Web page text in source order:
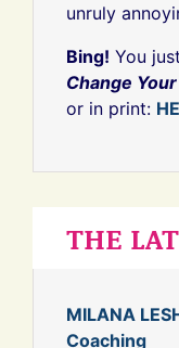
unruly
Bing! You
Change
or in print:
THE
MILANA
Coaching